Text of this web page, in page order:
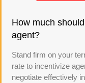
How much
agent?
Stand firm on your
rate to incentivize
negotiate effectively